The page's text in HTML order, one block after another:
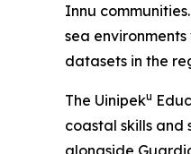
Innu
sea
datasets in the
The Uinipeku
coastal skills and
alongside